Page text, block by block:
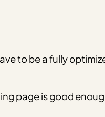
to be a fully
page is good